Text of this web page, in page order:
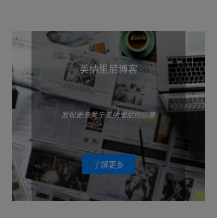
美纳里尼博客
发现更多关于美纳里尼的信息
了解更多